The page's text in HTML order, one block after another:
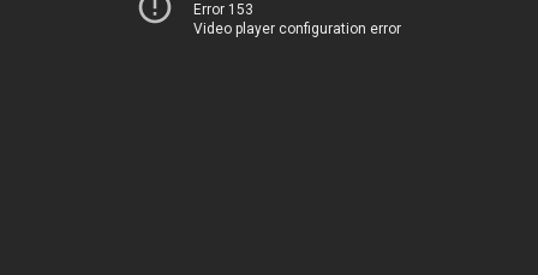
Error 153
Video player configuration error